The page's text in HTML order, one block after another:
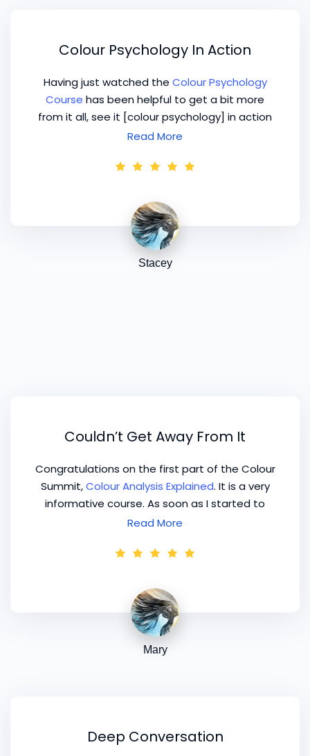
Colour Psychology In Action
Having just watched the Colour Psychology
Course has been helpful to get a bit more
from it all, see it [colour psychology] in action
and the potential that is there, not only with
psychology too as ideas to think about to add
so I'm sure I'll get some more direction after
that too.
Read More
Stacey
Couldn’t Get Away From It
Congratulations on the first part of the Colour
Summit,Colour Analysis Explained. It is a very
informative course. As soon as I started to
watch it I couldn't get away from it!
Read More
Mary
Deep Conversation